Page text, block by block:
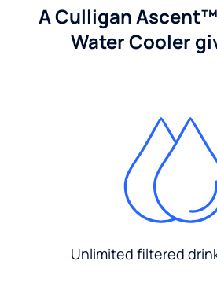
A Culligan
Water Cooler
Unlimited filtered